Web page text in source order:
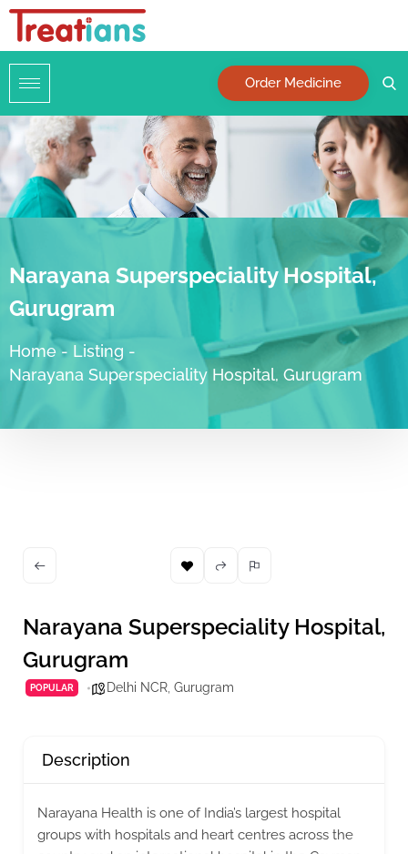
Order Medicine
Narayana Superspeciality Hospital,
Gurugram
Home - Listing -
Narayana Superspeciality Hospital, Gurugram
Narayana Superspeciality Hospital,
Gurugram
POPULAR Delhi NCR Gurugram
Description
Narayana Health is one of India’s largest hospital
groups with hospitals and heart centres across the